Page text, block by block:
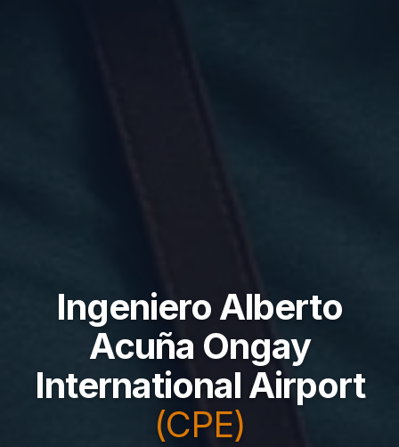
Ingeniero Alberto
Acuña Ongay
International Airport
(CPE)